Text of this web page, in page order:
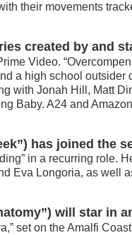
their movements
created by and
Video.
a high school outsider
with Jonah Hill, Matt
Baby. A24 and
has joined the
in a recurring role.
Eva Longoria, as well
will star in
set on the Amalfi